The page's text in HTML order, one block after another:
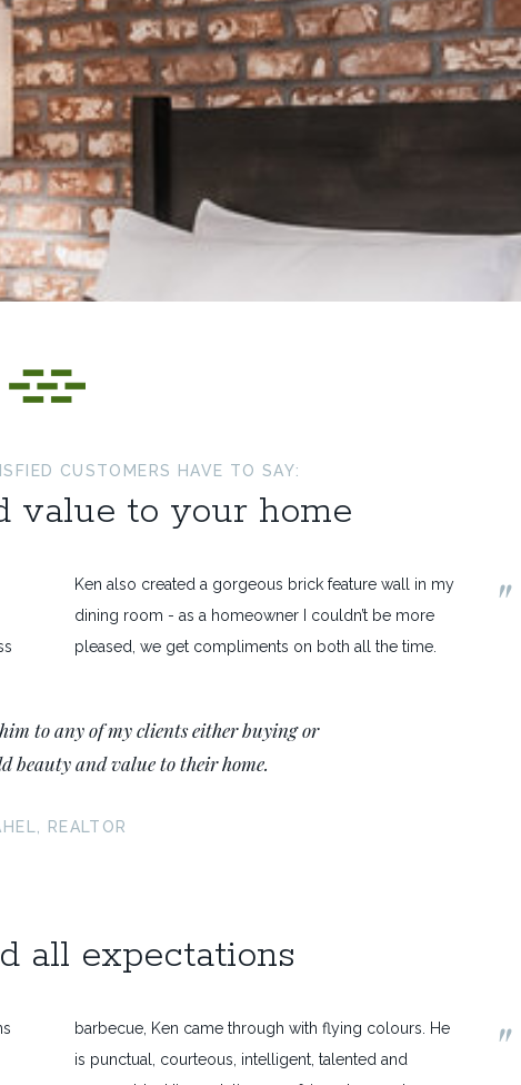
"
"
CUSTOMERS HAVE TO SAY:
all expectations
barbecue, Ken came through with flying colours. He
is punctual, courteous, intelligent, talented and
value to your home
Ken also created a gorgeous brick feature wall in my
dining room - as a homeowner I couldn’t be more
pleased, we get compliments on both all the time.
to any of my clients either buying or
beauty and value to their home.
REALTOR